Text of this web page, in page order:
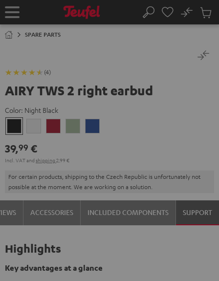
TO
Home Search
No
Cart
SPARE PARTS
(4)
AIRY TWS 2 right earbud
Color: Night Black
Black
White
Red
Green
39,99 €
Incl. VATand shipping 2,99 €
For certain products, shipping to the Czech Republic is unfortunately not
possible at the moment. We are working on a solution.
ACCESSORIES INCLUDED COMPONENTS SUPPORT
Highlights
Key advantages at a glance